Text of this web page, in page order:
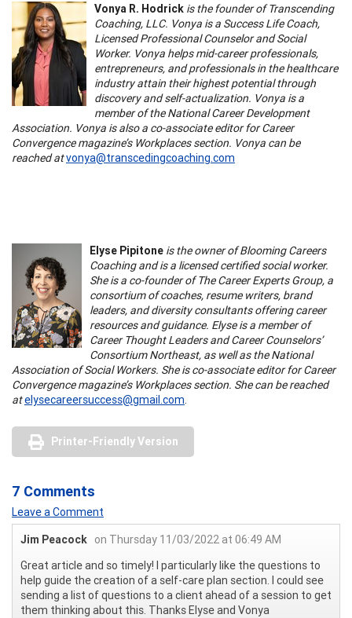
Vonya R. Hodrick is the founder of Transcending
Coaching, LLC. Vonya is a Success Life Coach,
Licensed Professional Counselor and Social
Worker. Vonya helps mid-career professionals,
entrepreneurs, and professionals in the healthcare
industry attain their highest potential through
discovery and self-actualization. Vonya is a
member of the National Career Development
Association. Vonya is also a co-associate editor for Career
Convergence magazine’s Workplaces section. Vonya can be
reached atvonya@transcedingcoaching.com
Elyse Pipitone is the owner of Blooming Careers
Coaching and is a licensed certified social worker.
She is a co-founder of The Career Experts Group, a
consortium of coaches, resume writers, brand
leaders, and diversity consultants offering career
resources and guidance. Elyse is a member of
Career Thought Leaders and Career Counselors’
Consortium Northeast, as well as the National
Association of Social Workers. She is co-associate editor for Career
Convergence magazine’s Workplaces section. She can be reached
atelysecareersuccess@gmail.com.
Printer-Friendly Version
7 Comments
Leave a Comment
Jim Peacock on Thursday 11/03/2022 at 06:49 AM
Great article and so timely! I particularly like the questions to
help guide the creation of a self-care plan section. I could see
sending a list of questions to a client ahead of a session to get
them thinking about this. Thanks Elyse and Vonya